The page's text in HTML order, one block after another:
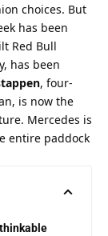
choices. But
has been
Red Bull
has been
, four-
is now the
Mercedes is
entire paddock